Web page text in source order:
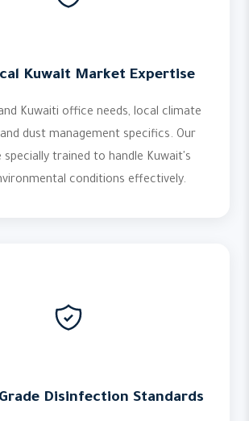
Kuwait Market Expertise
Kuwaiti office needs, local climate
dust management specifics. Our
specially trained to handle Kuwait's
conditions effectively.
Disinfection Standards